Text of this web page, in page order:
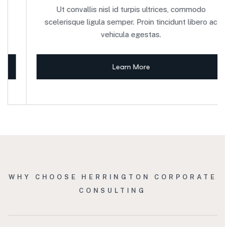
Ut convallis nisl id turpis ultrices, commodo
scelerisque ligula semper. Proin tincidunt libero ac
vehicula egestas.
Learn More
WHY CHOOSE HERRINGTON CORPORATE
CONSULTING